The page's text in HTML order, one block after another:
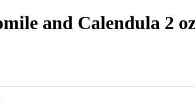
and Calendula 2